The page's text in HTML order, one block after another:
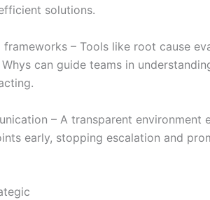
solutions.
– Tools like root cause
can guide teams in
– A transparent environment
early, stopping escalation and